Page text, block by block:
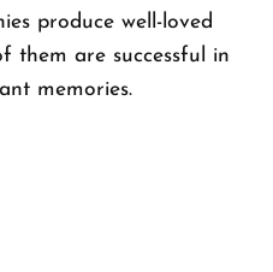
produce well-loved
them are successful in
memories.